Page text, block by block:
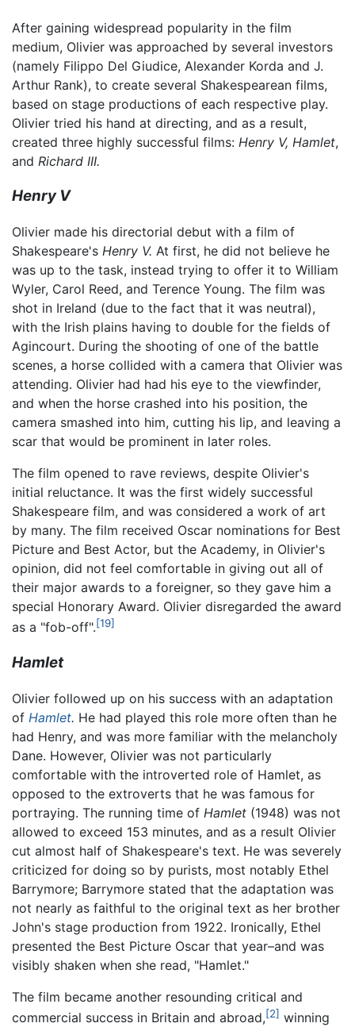
After gaining widespread popularity in the film
medium, Olivier was approached by several investors
(namely Filippo Del Giudice, Alexander Korda and J.
Arthur Rank), to create several Shakespearean films,
based on stage productions of each respective play.
Olivier tried his hand at directing, and as a result,
created three highly successful films: Henry V, Hamlet,
and Richard III.
Henry V
Olivier made his directorial debut with a film of
Shakespeare's Henry V. At first, he did not believe he
was up to the task, instead trying to offer it to William
Wyler, Carol Reed, and Terence Young. The film was
shot in Ireland (due to the fact that it was neutral),
with the Irish plains having to double for the fields of
Agincourt. During the shooting of one of the battle
scenes, a horse collided with a camera that Olivier was
attending. Olivier had had his eye to the viewfinder,
and when the horse crashed into his position, the
camera smashed into him, cutting his lip, and leaving a
scar that would be prominent in later roles.
The film opened to rave reviews, despite Olivier's
initial reluctance. It was the first widely successful
Shakespeare film, and was considered a work of art
by many. The film received Oscar nominations for Best
Picture and Best Actor, but the Academy, in Olivier's
opinion, did not feel comfortable in giving out all of
their major awards to a foreigner, so they gave him a
special Honorary Award. Olivier disregarded the award
as a "fob-off".[19]
Hamlet
Olivier followed up on his success with an adaptation
of Hamlet. He had played this role more often than he
had Henry, and was more familiar with the melancholy
Dane. However, Olivier was not particularly
comfortable with the introverted role of Hamlet, as
opposed to the extroverts that he was famous for
portraying. The running time of Hamlet (1948) was not
allowed to exceed 153 minutes, and as a result Olivier
cut almost half of Shakespeare's text. He was severely
criticized for doing so by purists, most notably Ethel
Barrymore; Barrymore stated that the adaptation was
not nearly as faithful to the original text as her brother
John's stage production from 1922. Ironically, Ethel
presented the Best Picture Oscar that year–and was
visibly shaken when she read, "Hamlet."
The film became another resounding critical and
commercial success in Britain and abroad,[2] winning